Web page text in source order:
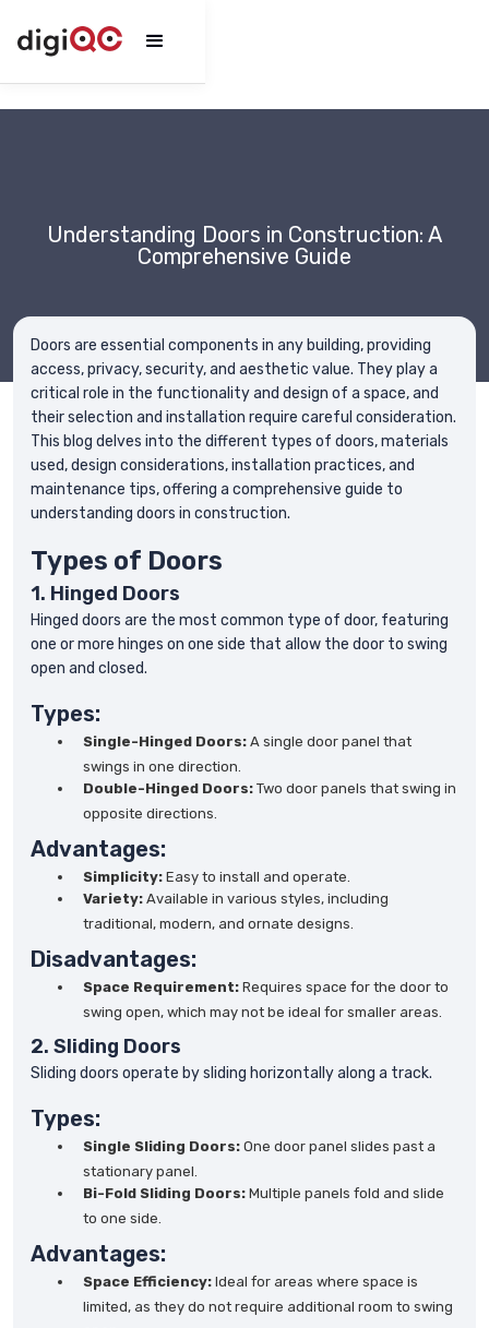
Understanding Doors in Construction: A
Comprehensive Guide
Doors are essential components in any building, providing
access, privacy, security, and aesthetic value. They play a
critical role in the functionality and design of a space, and
their selection and installation require careful consideration.
This blog delves into the different types of doors, materials
used, design considerations, installation practices, and
maintenance tips, offering a comprehensive guide to
understanding doors in construction.
Types of Doors
1. Hinged Doors
Hinged doors are the most common type of door, featuring
one or more hinges on one side that allow the door to swing
open and closed.
Types:
Single-Hinged Doors: A single door panel that
swings in one direction.
Double-Hinged Doors: Two door panels that swing in
opposite directions.
Advantages:
Simplicity: Easy to install and operate.
Variety: Available in various styles, including
traditional, modern, and ornate designs.
Disadvantages:
Space Requirement: Requires space for the door to
swing open, which may not be ideal for smaller areas.
2. Sliding Doors
Sliding doors operate by sliding horizontally along a track.
Types:
Single Sliding Doors: One door panel slides past a
stationary panel.
Bi-Fold Sliding Doors: Multiple panels fold and slide
to one side.
Advantages:
Space Efficiency: Ideal for areas where space is
limited, as they do not require additional room to swing